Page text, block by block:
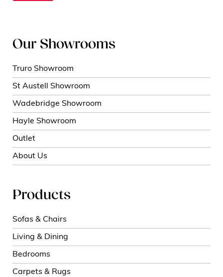
Our Showrooms
Truro Showroom
St Austell Showroom
Wadebridge Showroom
Hayle Showroom
Outlet
About Us
Products
Sofas & Chairs
Living & Dining
Bedrooms
Carpets & Rugs